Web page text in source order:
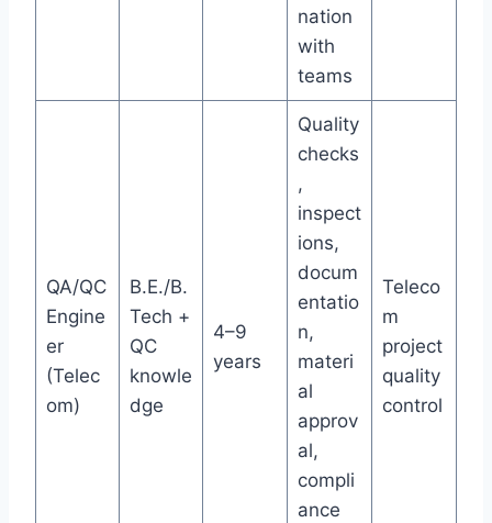
nation
with
teams
QA/QC
Engine
er
(Telec
om)
B.E./B.
Tech +
QC
knowle
dge
4–9
years
Quality
checks
,
inspect
ions,
docum
entatio
n,
materi
al
approv
al,
compli
ance
Teleco
m
project
quality
control